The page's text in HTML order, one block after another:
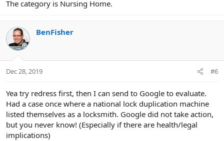
The category is Nursing Home.
BenFisher
Dec 28, 2019 #6
Yea try redress first, then I can send to Google to evaluate.
Had a case once where a national lock duplication machine
listed themselves as a locksmith. Google did not take action,
but you never know! (Especially if there are health/legal
implications)